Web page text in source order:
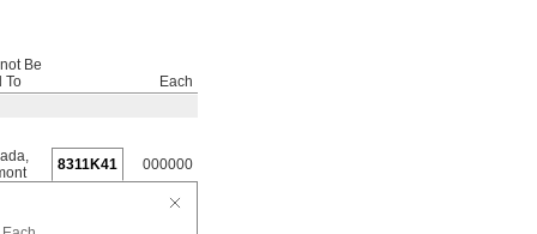
Be
To
Each
,
8311K41 000000